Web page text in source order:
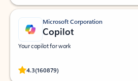
Microsoft Corporation
Copilot
Your copilot for work
4.3(160879)
Rated (#=ratingAverage#) stars out of 5